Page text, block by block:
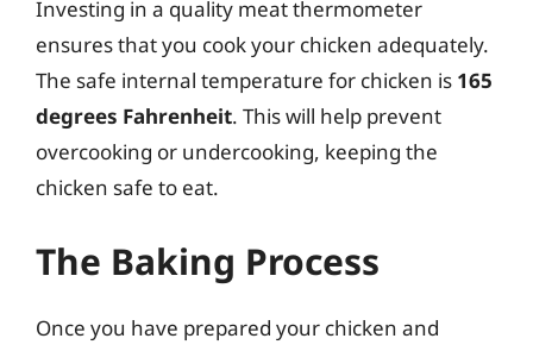
Investing in a quality meat thermometer
ensures that you cook your chicken adequately.
The safe internal temperature for chicken is 165
degrees Fahrenheit. This will help prevent
overcooking or undercooking, keeping the
chicken safe to eat.
The Baking Process
Once you have prepared your chicken and